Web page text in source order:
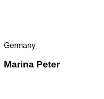
Germany
Marina Peter